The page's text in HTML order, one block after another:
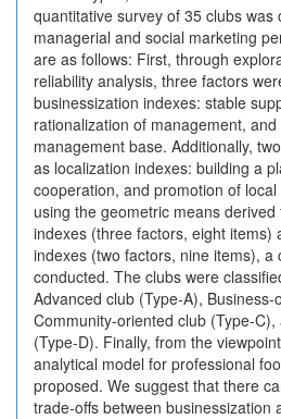
quantitative survey of 35 clubs was
managerial and social marketing
are as follows: First, through
reliability analysis, three factors
businessization indexes: stable
rationalization of management,
management base. Additionally,
as localization indexes: building a
cooperation, and promotion of
using the geometric means
indexes (three factors, eight items)
indexes (two factors, nine items), a
conducted. The clubs were
Advanced club (Type-A),
Community-oriented club (Type-
(Type-D). Finally, from the
analytical model for professional
proposed. We suggest that there
trade-offs between businessization